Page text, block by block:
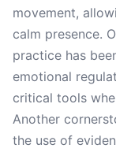
movement,
calm presence.
practice has
emotional
critical tools
Another
the use of